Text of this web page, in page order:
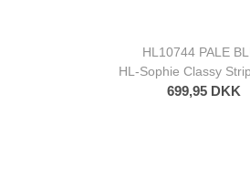
HL10744 PALE
HL-Sophie Classy
699,95 DKK